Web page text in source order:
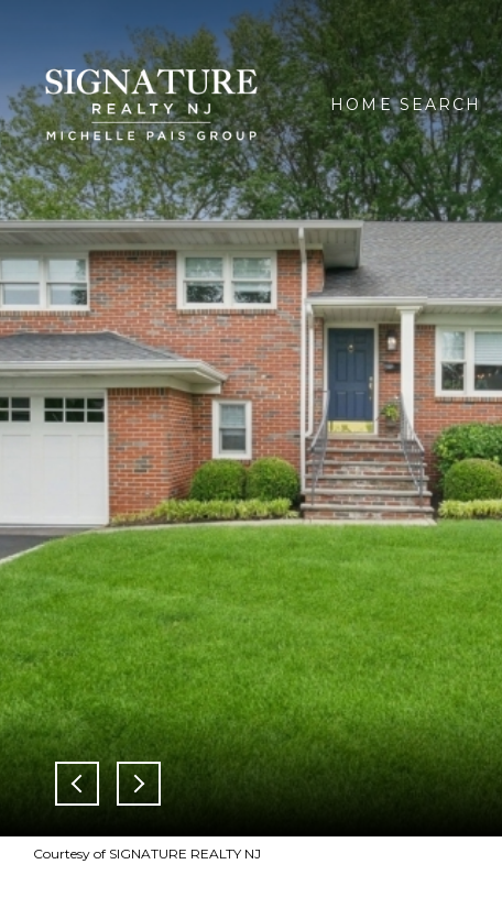
HOME SEARCH
Courtesy of SIGNATURE REALTY NJ